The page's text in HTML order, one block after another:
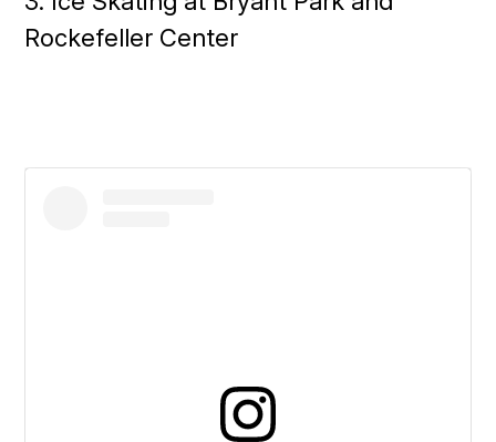
Rockefeller Center